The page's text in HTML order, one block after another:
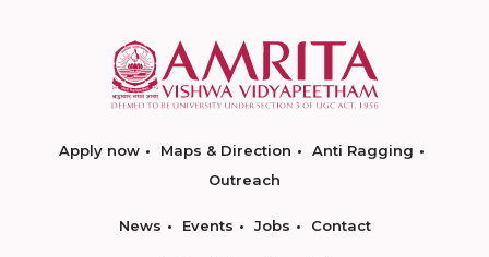
Apply now Maps & Direction
Anti Ragging
Outreach
News Events Jobs Contact